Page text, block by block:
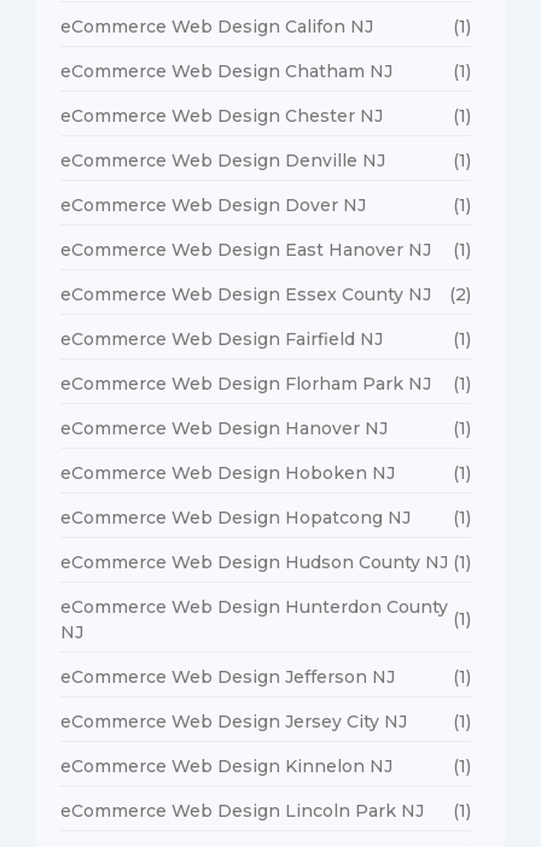
eCommerce Web Design Califon NJ (1)
eCommerce Web Design Chatham NJ (1)
eCommerce Web Design Chester NJ (1)
eCommerce Web Design Denville NJ (1)
eCommerce Web Design Dover NJ (1)
eCommerce Web Design East Hanover NJ (1)
eCommerce Web Design Essex County NJ (2)
eCommerce Web Design Fairfield NJ (1)
eCommerce Web Design Florham Park NJ (1)
eCommerce Web Design Hanover NJ (1)
eCommerce Web Design Hoboken NJ (1)
eCommerce Web Design Hopatcong NJ (1)
eCommerce Web Design Hudson County NJ (1)
eCommerce Web Design Hunterdon County
NJ
(1)
eCommerce Web Design Jefferson NJ (1)
eCommerce Web Design Jersey City NJ (1)
eCommerce Web Design Kinnelon NJ (1)
eCommerce Web Design Lincoln Park NJ (1)